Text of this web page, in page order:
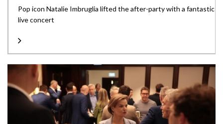
Pop icon Natalie Imbruglia lifted the after-party with a fantastic
live concert